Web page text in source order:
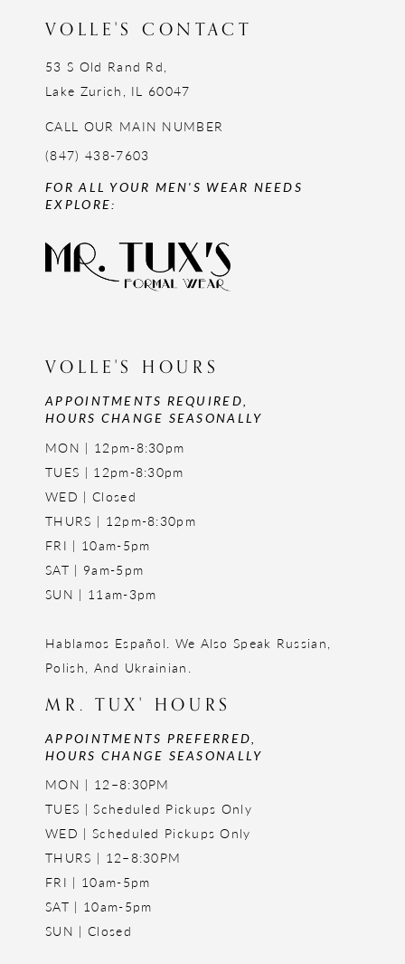
VOLLE'S CONTACT
53 S Old Rand Rd,
Lake Zurich, IL 60047
CALL OUR MAIN NUMBER
(847) 438-7603
FOR ALL YOUR MEN'S WEAR NEEDS
EXPLORE:
VOLLE'S HOURS
APPOINTMENTS REQUIRED,
HOURS CHANGE SEASONALLY
MON | 12pm-8:30pm
TUES | 12pm-8:30pm
WED | Closed
THURS | 12pm-8:30pm
FRI | 10am-5pm
SAT | 9am-5pm
SUN | 11am-3pm
Hablamos Español. We Also Speak Russian,
Polish, And Ukrainian.
MR. TUX' HOURS
APPOINTMENTS PREFERRED,
HOURS CHANGE SEASONALLY
MON | 12–8:30PM
TUES | Scheduled Pickups Only
WED | Scheduled Pickups Only
THURS | 12–8:30PM
FRI | 10am-5pm
SAT | 10am-5pm
SUN | Closed